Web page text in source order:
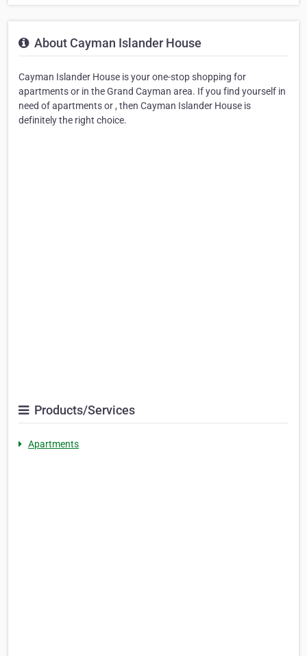
About Cayman Islander House
Cayman Islander House is your one-stop shopping for
apartments or in the Grand Cayman area. If you find yourself in
need of apartments or , then Cayman Islander House is
definitely the right choice.
Products/Services
Apartments